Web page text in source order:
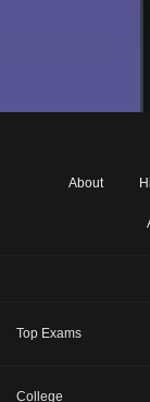
About
Top Exams
College